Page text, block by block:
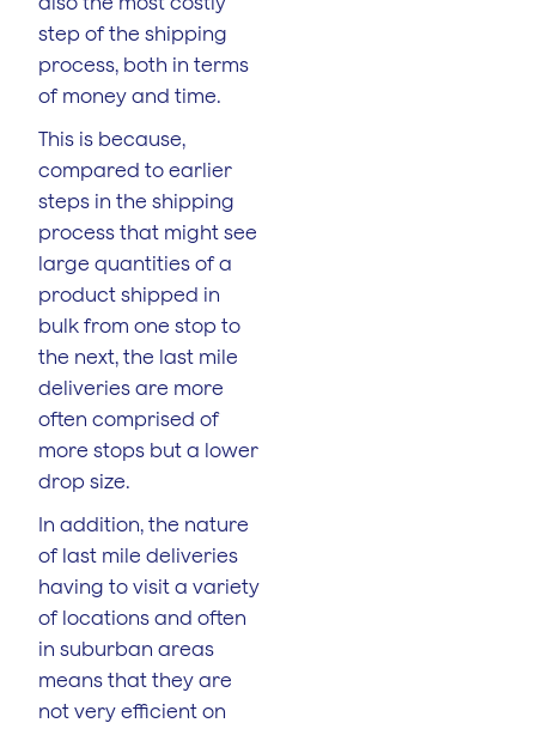
step of the shipping
process, both in terms
of money and time.
This is because,
compared to earlier
steps in the shipping
process that might see
large quantities of a
product shipped in
bulk from one stop to
the next, the last mile
deliveries are more
often comprised of
more stops but a lower
drop size.
In addition, the nature
of last mile deliveries
having to visit a variety
of locations and often
in suburban areas
means that they are
not very efficient on